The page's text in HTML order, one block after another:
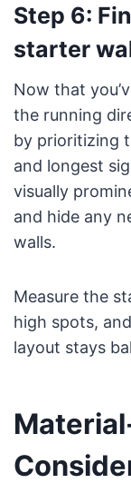
Step 6:
starter
Now that
the running
by prioritizing
and longest
visually
and hide any
walls.
Measure the
high spots,
layout stays